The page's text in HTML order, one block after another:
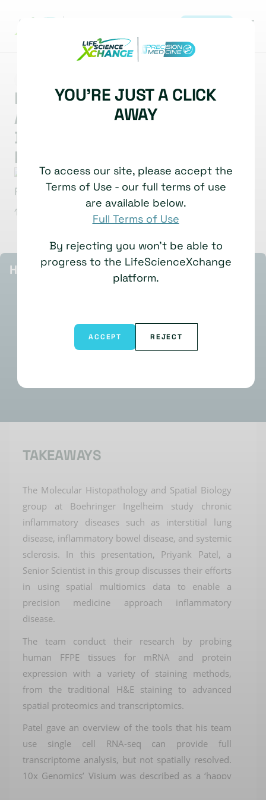
New Paradigm for Spatial
Analysis: Biomarker
Development for
Inflammatory Disease
Priyank Patel
Senior Scientist
Boehringer Ingelheim
1 July, 2025 Watch time: 6 Minutes
HIGHLIGHTS
TAKEAWAYS
The Molecular Histopathology and Spatial Biology
group at Boehringer Ingelheim study chronic
inflammatory diseases such as interstitial lung
disease, inflammatory bowel disease, and systemic
sclerosis. In this presentation, Priyank Patel, a
Senior Scientist in this group discusses their efforts
in using spatial multiomics data to enable a
precision medicine approach inflammatory
disease.
The team conduct their research by probing
human FFPE tissues for mRNA and protein
expression with a variety of staining methods,
from the traditional H&E staining to advanced
spatial proteomics and transcriptomics.
Patel gave an overview of the tools that his team
use single cell RNA-seq can providefull
transcriptome analysis, but not spatially resolved.
10x Genomics’ Visium was described as a ‘happy
YOU'RE JUST A CLICK
AWAY
To access our site, please accept the
Terms of Use - our full terms of use
are available below.
Full Terms of Use
By rejecting you won't be able to
progress to the LifeScienceXchange
platform.
ACCEPT REJECT